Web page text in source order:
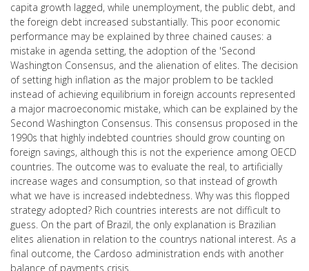
capita growth lagged, while unemployment, the public debt, and
the foreign debt increased substantially. This poor economic
performance may be explained by three chained causes: a
mistake in agenda setting, the adoption of the 'Second
Washington Consensus, and the alienation of elites. The decision
of setting high inflation as the major problem to be tackled
instead of achieving equilibrium in foreign accounts represented
a major macroeconomic mistake, which can be explained by the
Second Washington Consensus. This consensus proposed in the
1990s that highly indebted countries should grow counting on
foreign savings, although this is not the experience among OECD
countries. The outcome was to evaluate the real, to artificially
increase wages and consumption, so that instead of growth
what we have is increased indebtedness. Why was this flopped
strategy adopted? Rich countries interests are not difficult to
guess. On the part of Brazil, the only explanation is Brazilian
elites alienation in relation to the countrys national interest. As a
final outcome, the Cardoso administration ends with another
balance of payments crisis.